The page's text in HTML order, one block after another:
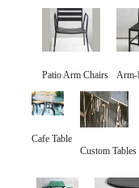
Patio Arm Chairs Arm-
Cafe Table
Custom Tables